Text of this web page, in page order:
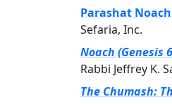
Parashat
Sefaria, Inc.
Noach (Genesis
Rabbi Jeffrey K.
The Chumash: